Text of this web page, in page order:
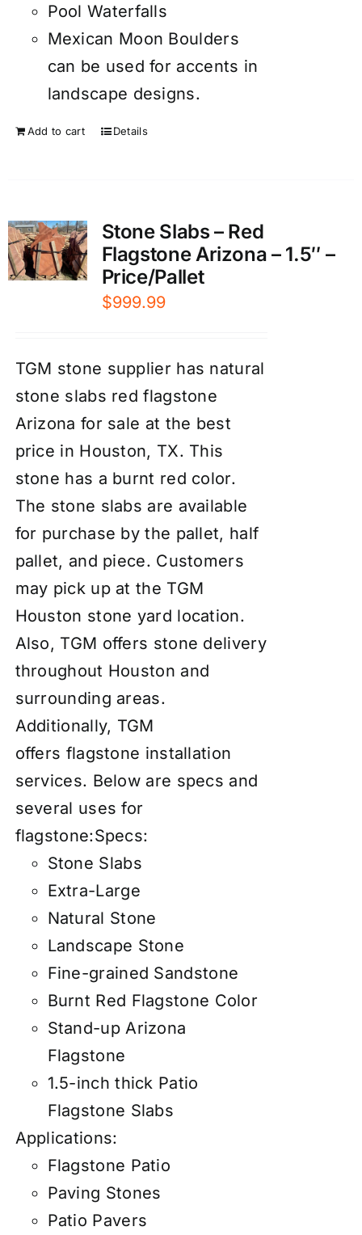
Pool Waterfalls
Mexican Moon Boulders
can be used for accents in
landscape designs.
Add to cart Details
Stone Slabs – Red
Flagstone Arizona – 1.5″ –
Price/Pallet
$999.99
TGM stone supplier has natural
stone slabs red flagstone
Arizona for sale at the best
price in Houston, TX. This
stone has a burnt red color.
The stone slabs are available
for purchase by the pallet, half
pallet, and piece. Customers
may pick up at the TGM
Houston stone yard location.
Also, TGM offers stone delivery
throughout Houston and
surrounding areas.
Additionally, TGM
offers flagstone installation
services. Below are specs and
several uses for
flagstone:Specs:
Stone Slabs
Extra-Large
Natural Stone
Landscape Stone
Fine-grained Sandstone
Burnt Red Flagstone Color
Stand-up Arizona
Flagstone
1.5-inch thick Patio
Flagstone Slabs
Applications:
Flagstone Patio
Paving Stones
Patio Pavers